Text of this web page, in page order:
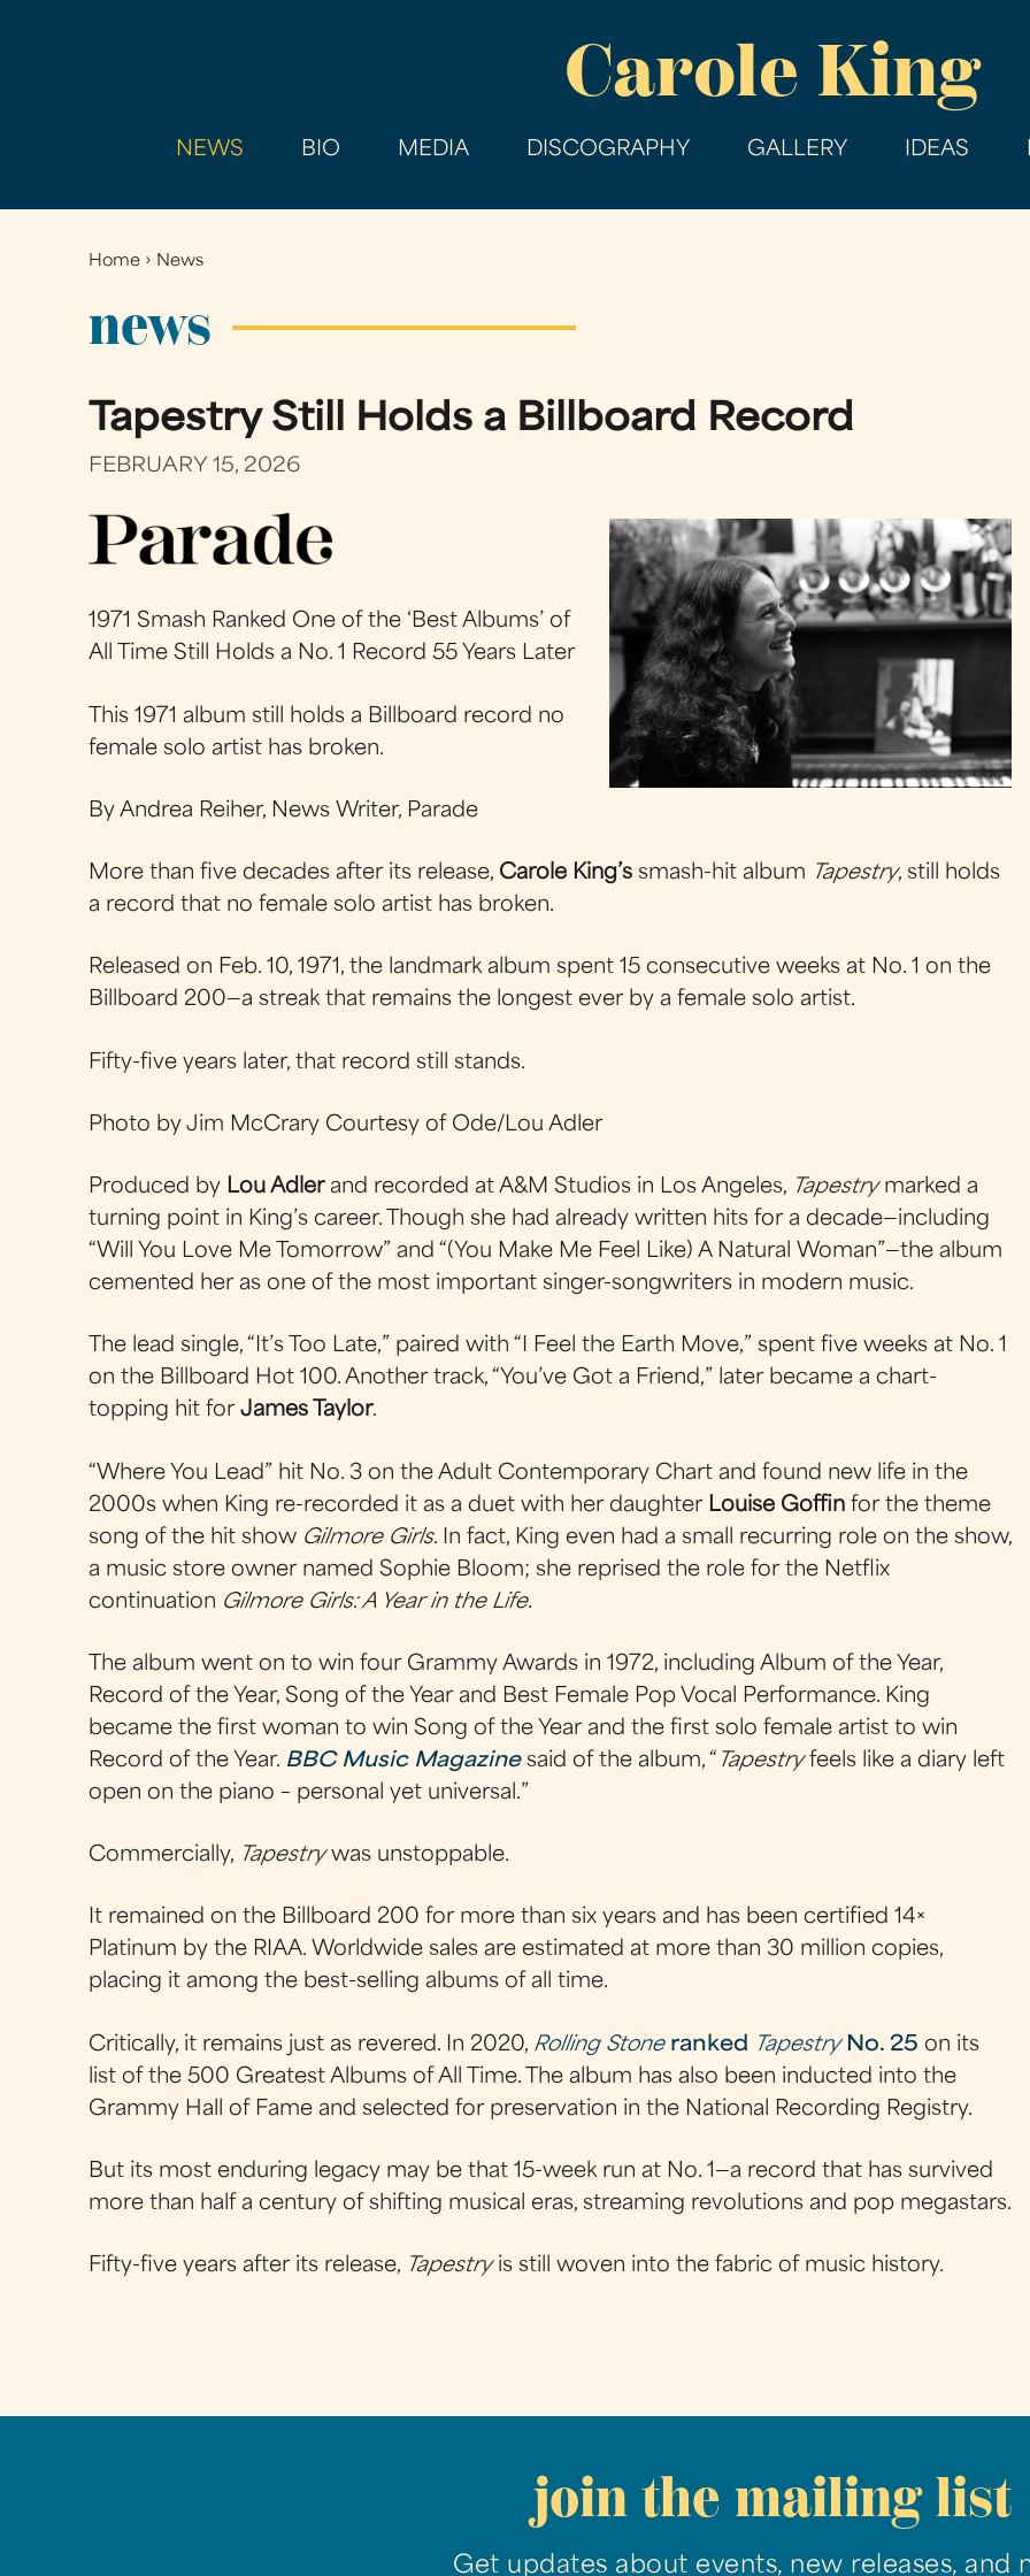
main
Carole King
NEWS BIO MEDIA DISCOGRAPHY GALLERY IDEAS
You
here
Home › News
news
Tapestry Still Holds a Billboard Record
FEBRUARY 15, 2026
1971 Smash Ranked One of the ‘Best Albums’ of
All Time Still Holds a No. 1 Record 55 Years Later
This 1971 album still holds a Billboard record no
female solo artist has broken.
By Andrea Reiher, News Writer, Parade
More than five decades after its release, Carole King’s smash-hit album Tapestry, still holds
a record that no female solo artist has broken.
Released on Feb. 10, 1971, the landmark album spent 15 consecutive weeks at No. 1 on the
Billboard 200—a streak that remains the longest ever by a female solo artist.
Fifty-five years later, that record still stands.
Photo by Jim McCrary Courtesy of Ode/Lou Adler
Produced by Lou Adlerand recorded at A&M Studios in Los Angeles, Tapestrymarked a
turning point in King’s career. Though she had already written hits for a decade—including
“Will You Love Me Tomorrow” and “(You Make Me Feel Like) A Natural Woman”—the album
cemented her as one of the most important singer-songwriters in modern music.
The lead single, “It’s Too Late,” paired with “I Feel the Earth Move,” spent five weeks at No. 1
on the Billboard Hot 100. Another track, “You’ve Got a Friend,” later became a chart-
topping hit forJames Taylor.
“Where You Lead” hit No. 3 on the Adult Contemporary Chart and found new life in the
2000s when King re-recorded it as a duet with her daughter Louise Goffin for the theme
song of the hit show Gilmore Girls. In fact, King even had a small recurring role on the show,
a music store owner named Sophie Bloom; she reprised the role for the Netflix
continuation Gilmore Girls: A Year in the Life.
The album went on to win four Grammy Awards in 1972, including Album of the Year,
Record of the Year, Song of the Year and Best Female Pop Vocal Performance. King
became the first woman to win Song of the Year and the first solo female artist to win
Record of the Year. BBC Music Magazinesaid of the album, “ Tapestryfeels like a diary left
open on the piano – personal yet universal.”
Commercially, Tapestrywas unstoppable.
It remained on the Billboard 200 for more than six years and has been certified 14×
Platinum by the RIAA. Worldwide sales are estimated at more than 30 million copies,
placing it among the best-selling albums of all time.
Critically, it remains just as revered. In 2020, Rolling Stoneranked TapestryNo. 25 on its
list of the 500 Greatest Albums of All Time. The album has also been inducted into the
Grammy Hall of Fame and selected for preservation in the National Recording Registry.
But its most enduring legacy may be that 15-week run at No. 1—a record that has survived
more than half a century of shifting musical eras, streaming revolutions and pop megastars.
Fifty-five years after its release, Tapestryis still woven into the fabric of music history.
join the mailing list
Get updates about events, new releases, and